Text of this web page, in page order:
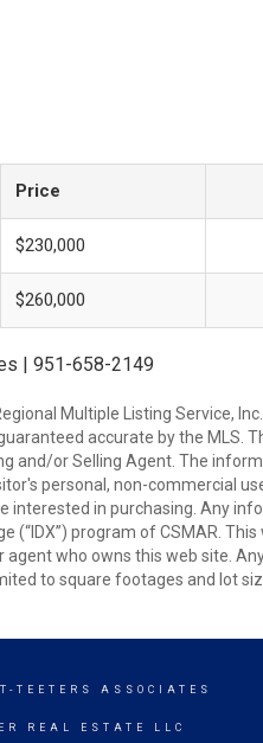
Price
$230,000
$260,000
| 951-658-2149
Multiple Listing Service,
accurate by the MLS.
and/or Selling Agent. The
personal, non-commercial
interested in purchasing. Any
(“IDX”) program of CSMAR.
who owns this web site.
to square footages and lot
TEETERS ASSOCIATES
REAL ESTATE LLC